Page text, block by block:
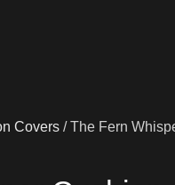
Covers
The Fern